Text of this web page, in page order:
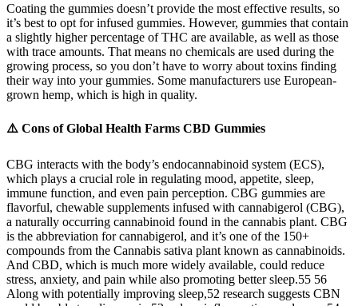
Coating the gummies doesn’t provide the most effective results, so
it’s best to opt for infused gummies. However, gummies that contain
a slightly higher percentage of THC are available, as well as those
with trace amounts. That means no chemicals are used during the
growing process, so you don’t have to worry about toxins finding
their way into your gummies. Some manufacturers use European-
grown hemp, which is high in quality.
⚠️ Cons of Global Health Farms CBD Gummies
CBG interacts with the body’s endocannabinoid system (ECS),
which plays a crucial role in regulating mood, appetite, sleep,
immune function, and even pain perception. CBG gummies are
flavorful, chewable supplements infused with cannabigerol (CBG),
a naturally occurring cannabinoid found in the cannabis plant. CBG
is the abbreviation for cannabigerol, and it’s one of the 150+
compounds from the Cannabis sativa plant known as cannabinoids.
And CBD, which is much more widely available, could reduce
stress, anxiety, and pain while also promoting better sleep.55 56
Along with potentially improving sleep,52 research suggests CBN